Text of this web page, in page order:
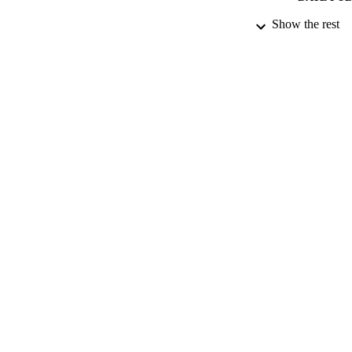
DATE
Show the rest